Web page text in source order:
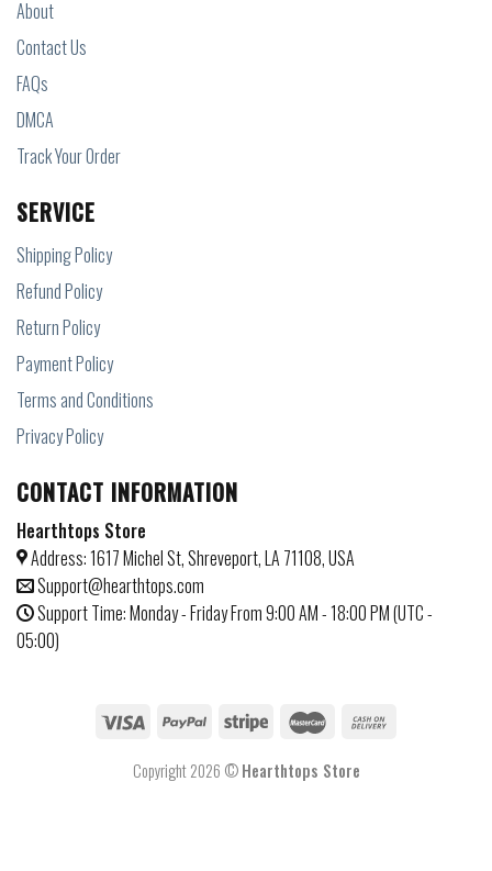
About
Contact Us
FAQs
DMCA
Track Your Order
SERVICE
Shipping Policy
Refund Policy
Return Policy
Payment Policy
Terms and Conditions
Privacy Policy
CONTACT INFORMATION
Hearthtops Store
Address: 1617 Michel St, Shreveport, LA 71108, USA
Support@hearthtops.com
Support Time: Monday - Friday From 9:00 AM - 18:00 PM (UTC -
05:00)
Copyright 2026 ©Hearthtops Store